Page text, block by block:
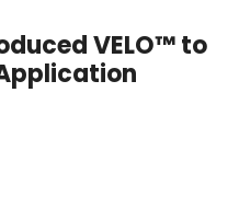
VELO™ to